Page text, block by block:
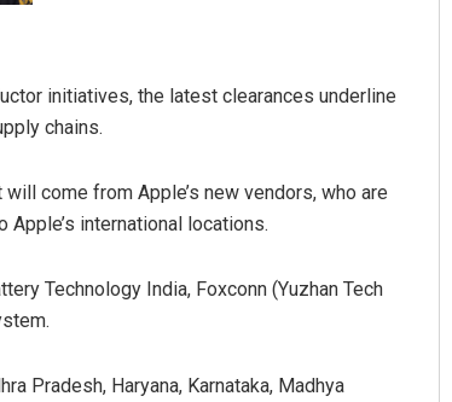
initiatives, the latest clearances underline
chains.
come from Apple’s new vendors, who are
international locations.
Technology India, Foxconn (Yuzhan Tech
Pradesh, Haryana, Karnataka, Madhya
Priyasha Pradhan